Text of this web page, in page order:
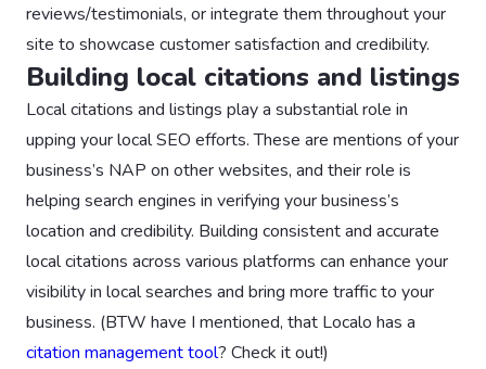
reviews/testimonials, or integrate them throughout your
site to showcase customer satisfaction and credibility.
Building local citations and listings
Local citations and listings play a substantial role in
upping your local SEO efforts. These are mentions of your
business’s NAP on other websites, and their role is
helping search engines in verifying your business’s
location and credibility. Building consistent and accurate
local citations across various platforms can enhance your
visibility in local searches and bring more traffic to your
business. (BTW have I mentioned, that Localo has a
citation management tool? Check it out!)